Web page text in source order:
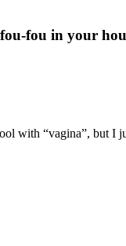
fou in your
with “vagina”, but